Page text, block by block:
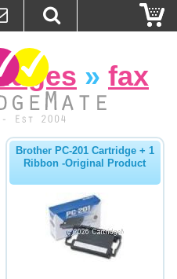
» fax
Brother PC-201 Cartridge + 1
Ribbon -Original Product